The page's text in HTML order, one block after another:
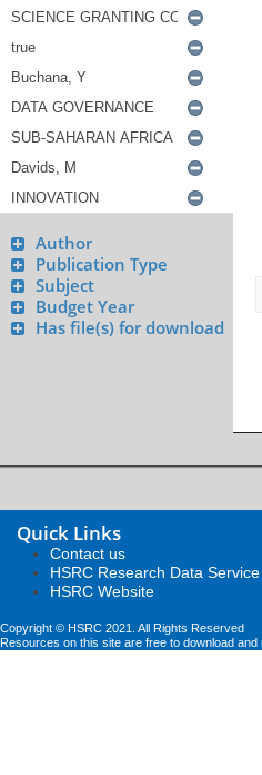
Author
Publication Type
Subject
Budget Year
Has file(s) for download
Quick Links
Contact us
HSRC Research Data Service
HSRC Website
Copyright © HSRC 2021. All Rights Reserved
Resources on this site are free to download